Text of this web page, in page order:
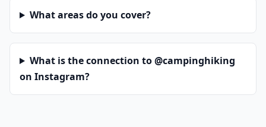
What areas do you cover?
What is the connection to @campinghiking
on Instagram?